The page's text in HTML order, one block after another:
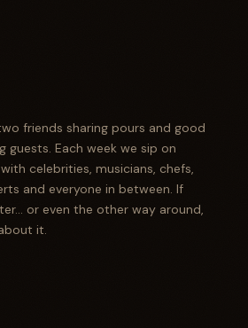
friends sharing pours and good
guests. Each week we sip on
celebrities, musicians, chefs,
and everyone in between. If
or even the other way around,
it.